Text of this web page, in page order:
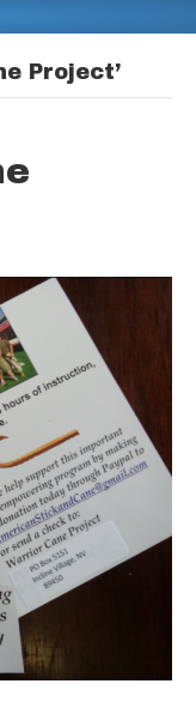
Project’